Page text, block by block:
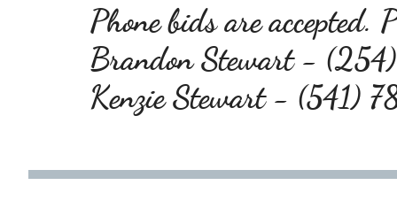
Phone bids are accepted.
Brandon Stewart -
Kenzie Stewart - (541)